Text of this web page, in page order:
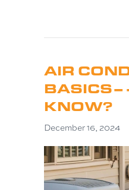
AIR
KNOW?
December 16, 2024